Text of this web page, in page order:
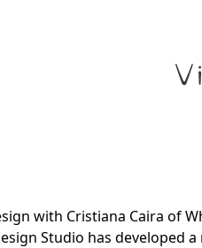
with Cristiana Caira of
Studio has developed